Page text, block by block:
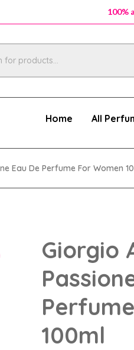
100%
100%
Home All
Eau De Perfume For Women
Giorgio
100ml